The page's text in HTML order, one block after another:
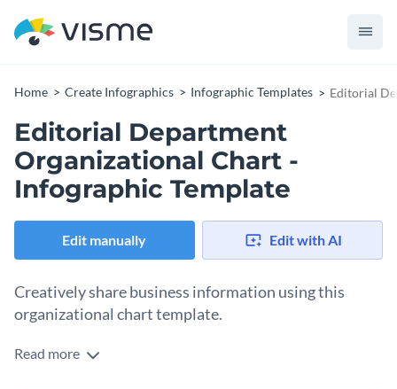
Home Create Infographics Infographic Templates Editorial
Editorial Department
Organizational Chart -
Infographic Template
Edit manually Edit with AI
Creatively share business information using this
organizational chart template.
Simultaneously educate your peers while boosting your
Read more